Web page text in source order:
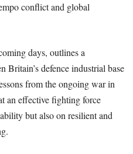
conflict and global
days, outlines a
Britain’s defence industrial base
from the ongoing war in
an effective fighting force
but also on resilient and